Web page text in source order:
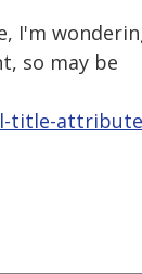
I'm
so may be
title-